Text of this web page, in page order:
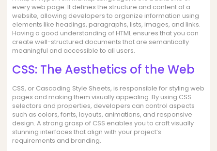
every web page. It defines the structure and content of a
website, allowing developers to organize information using
elements like headings, paragraphs, lists, images, and links.
Having a good understanding of HTML ensures that you can
create well-structured documents that are semantically
meaningful and accessible to all users.
CSS: The Aesthetics of the Web
CSS, or Cascading Style Sheets, is responsible for styling web
pages and making them visually appealing. By using CSS
selectors and properties, developers can control aspects
such as colors, fonts, layouts, animations, and responsive
design. A strong grasp of CSS enables you to craft visually
stunning interfaces that align with your project’s
requirements and branding.